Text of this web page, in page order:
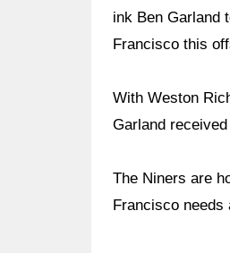
ink Ben Garland
Francisco this
With Weston
Garland
The Niners are
Francisco needs